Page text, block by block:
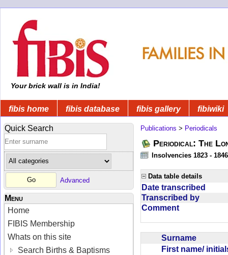
Your brick wall is in India!
fibis home fibis database fibis gallery fibiwiki
Quick Search
Advanced
Menu
Home
FIBIS Membership
Whats on this site
Search Births & Baptisms
Publications > Periodicals
Periodical: The
Insolvencies 1823 - 1846
Data table details
Date transcribed
Transcribed by
Comment
Surname
First name/